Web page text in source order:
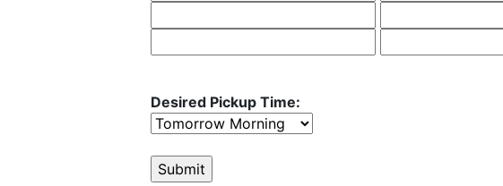
Desired Pickup Time: